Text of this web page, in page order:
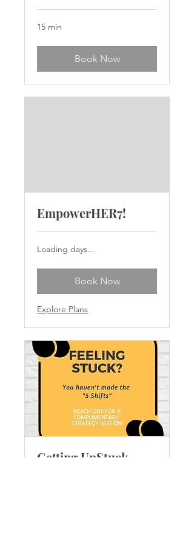
15 min
Book Now
EmpowerHER7!
Loading days...
Book Now
Explore Plans
Getting UnStuck